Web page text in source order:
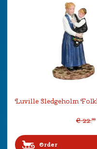
Luville Sledgeholm
€ 22.99
Order